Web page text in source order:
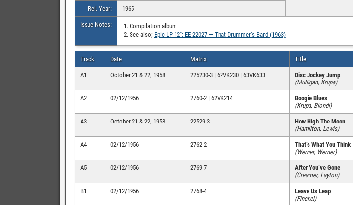
Rel. Year: 1965
Issue Notes:
Compilation album
See also; Epic LP 12″: EE-22027 — That Drummer’s Band (1963)
Track Date Matrix Title
A1 October 21 & 22, 1958 225230-3 | 62VK230 | 63VK633
Disc Jockey Jump
(Mulligan, Krupa)
A2 02/12/1956 2760-2 | 62VK214
Boogie Blues
(Krupa, Biondi)
A3 October 21 & 22, 1958 22529-3
How High The Moon
(Hamilton, Lewis)
A4 02/12/1956 2762-2
That’s What You Think
(Werner, Werner)
A5 02/12/1956 2769-7
After You’ve Gone
(Creamer, Layton)
B1 02/12/1956 2768-4
Leave Us Leap
(Finckel)